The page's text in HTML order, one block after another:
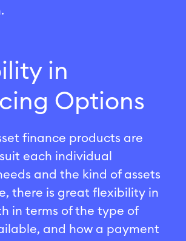
in
Options
finance products are
each individual
and the kind of assets
there is great flexibility in
in terms of the type of
and how a payment